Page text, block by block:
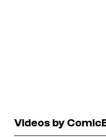
Videos by